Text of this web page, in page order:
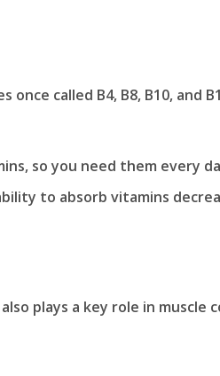
once called B4, B8, B10, and
so you need them every
to absorb vitamins
plays a key role in muscle